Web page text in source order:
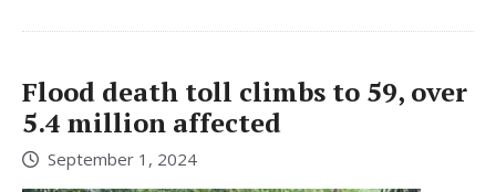
Flood death toll climbs to 59, over
5.4 million affected
September 1, 2024